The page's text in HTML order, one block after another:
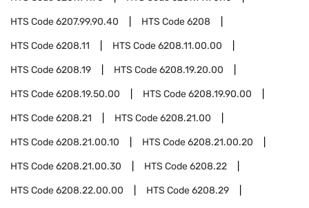
HTS Code6207.99.90.40 HTS Code6208
HTS Code6208.11 HTS Code6208.11.00.00
HTS Code6208.19 HTS Code6208.19.20.00
HTS Code6208.19.50.00 HTS Code6208.19.90.00
HTS Code6208.21 HTS Code6208.21.00
HTS Code6208.21.00.10 HTS Code6208.21.00.20
HTS Code6208.21.00.30 HTS Code6208.22
HTS Code6208.22.00.00 HTS Code6208.29